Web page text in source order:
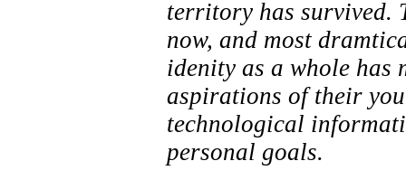
territory has survived.
now, and most
idenity as a whole has
aspirations of their
technological
personal goals.